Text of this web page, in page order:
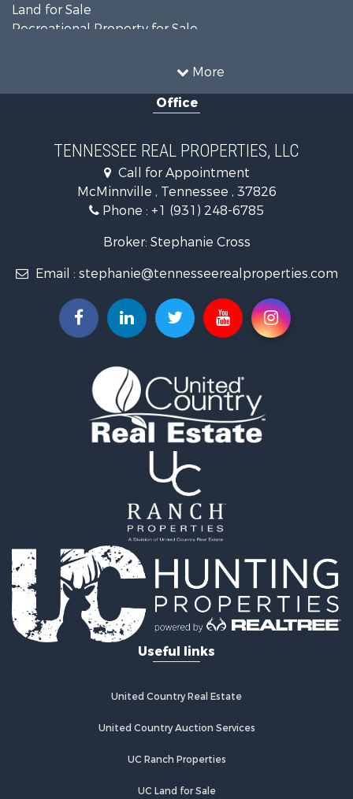
More
Land for Sale
Recreational Property for Sale
Mountain Property for Sale
Equine Property for Sale
Land for Sale
Recreational Property for Sale
Riverfront Property for Sale
Investment & Income for Sale
Lakefront Property for Sale
Hunting for Sale
Businesses for Sale
Commercial Property for Sale
Vineyards & Wineries for Sale
Log Homes & Cabins for Sale
Luxury for Sale
Properties for sale in Roane county, TN
Properties for sale in McMinn county, TN
Properties for sale in Rhea county, TN
Properties for sale in Cumberland county, TN
Properties for sale in Fentress county, TN
Properties for sale in Sevier county, TN
Properties for sale in Monroe county, TN
Search By City
Properties for sale in Grandview, TN
Properties for sale in Crossville, TN
Properties for sale in Madisonville, TN
Properties for sale in Sevierville, TN
Properties for sale in Kingston, TN
Office
TENNESSEE REAL PROPERTIES, LLC
Call for Appointment
McMinnville , Tennessee , 37826
Phone : +1 (931) 248-6785
Broker: Stephanie Cross
Email : stephanie@tennesseerealproperties.com
Useful links
United Country Real Estate
United Country Auction Services
UC Ranch Properties
UC Land for Sale